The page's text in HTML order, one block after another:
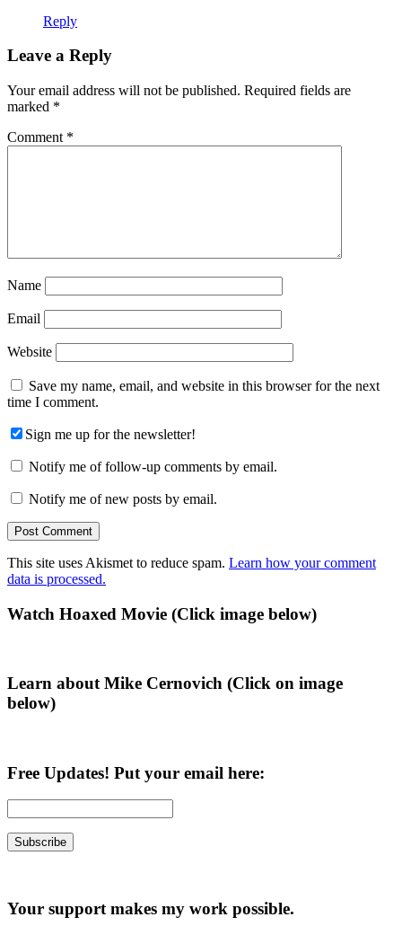
Reply
Leave a Reply
Your email address will not be published. Required fields are
marked *
Comment *
Name
Email
Website
Save my name, email, and website in this browser for the next
time I comment.
Sign me up for the newsletter!
Notify me of follow-up comments by email.
Notify me of new posts by email.
This site uses Akismet to reduce spam. Learn how your comment
data is processed.
Primary
Watch Hoaxed Movie (Click image below)
Learn about Mike Cernovich (Click on image
below)
Free Updates! Put your email here:
Your support makes my work possible.